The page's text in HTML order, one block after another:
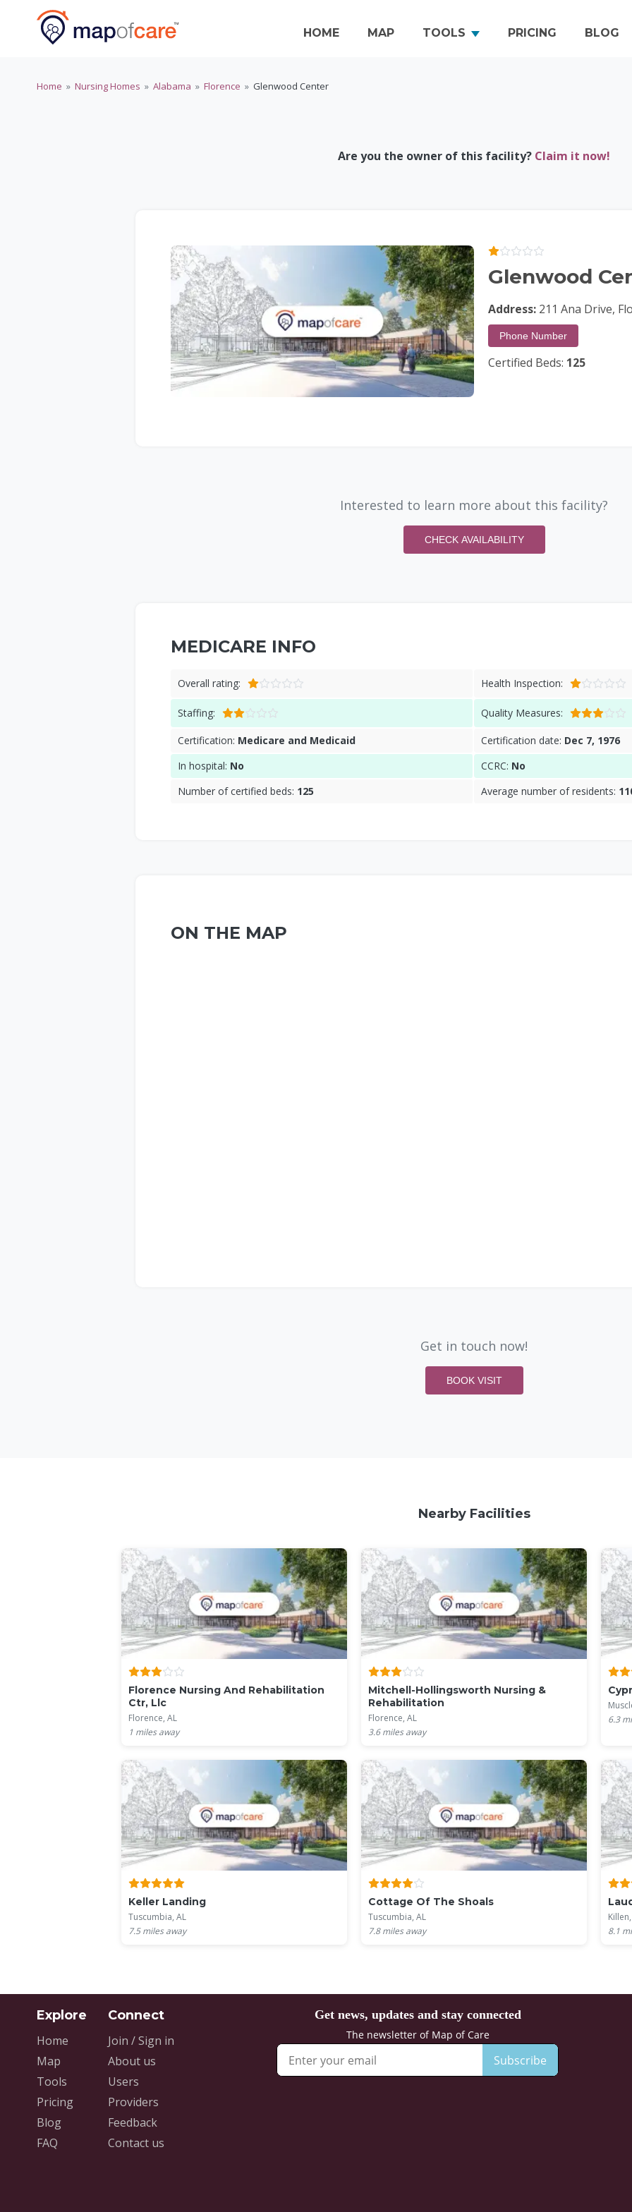
HOME MAP TOOLS PRICING BLOG
Home » Nursing Homes » Alabama » Florence » Glenwood Center
Are you the owner of this facility? Claim it now!
Glenwood
Address: 211 Ana Drive,
Phone Number
Certified Beds: 125
Interested to learn more about this facility?
CHECK AVAILABILITY
MEDICARE INFO
Overall rating: Health Inspection:
Staffing: Quality Measures:
Certification: Medicare and Medicaid Certification date: Dec 7, 1976
In hospital: No CCRC: No
Number of certified beds: 125 Average number of residents:
ON THE MAP
Get in touch now!
BOOK VISIT
Nearby Facilities
Florence Nursing And Rehabilitation
Ctr, Llc
Florence, AL
1 miles away
Mitchell-Hollingsworth Nursing &
Rehabilitation
Florence, AL
3.6miles away
6.3
Keller Landing
Tuscumbia, AL
7.5miles away
Cottage Of The Shoals
Tuscumbia, AL
7.8miles away
8.1
Home
Map
Tools
Pricing
Blog
FAQ
Join / Sign in
About us
Users
Providers
Feedback
Contact us